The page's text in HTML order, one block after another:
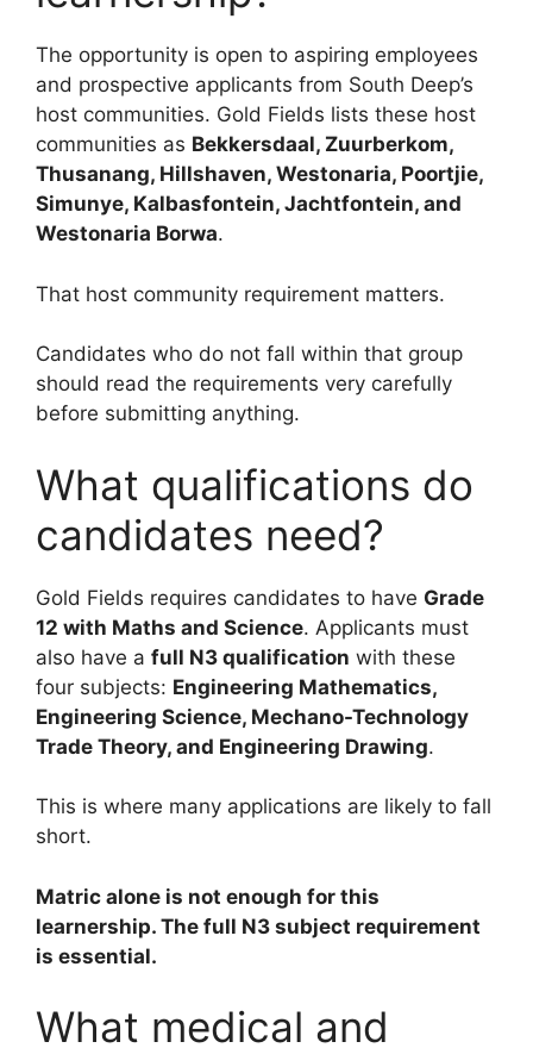
The opportunity is open to aspiring employees
and prospective applicants from South Deep’s
host communities. Gold Fields lists these host
communities as Bekkersdaal, Zuurberkom,
Thusanang, Hillshaven, Westonaria, Poortjie,
Simunye, Kalbasfontein, Jachtfontein, and
Westonaria Borwa.
That host community requirement matters.
Candidates who do not fall within that group
should read the requirements very carefully
before submitting anything.
What qualifications do
candidates need?
Gold Fields requires candidates to have Grade
12 with Maths and Science. Applicants must
also have a full N3 qualification with these
four subjects: Engineering Mathematics,
Engineering Science, Mechano-Technology
Trade Theory, and Engineering Drawing.
This is where many applications are likely to fall
short.
Matric alone is not enough for this
learnership. The full N3 subject requirement
is essential.
What medical and